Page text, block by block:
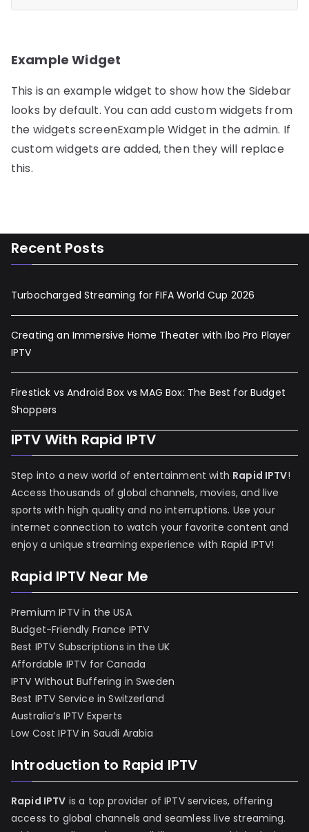
Example Widget
This is an example widget to show how the Sidebar
looks by default. You can add custom widgets from
the widgets screenExample Widget in the admin. If
custom widgets are added, then they will replace
this.
Recent Posts
Turbocharged Streaming for FIFA World Cup 2026
Creating an Immersive Home Theater with Ibo Pro Player
IPTV
Firestick vs Android Box vs MAG Box: The Best for Budget
Shoppers
IPTV With Rapid IPTV
Step into a new world of entertainment with Rapid IPTV!
Access thousands of global channels, movies, and live
sports with high quality and no interruptions. Use your
internet connection to watch your favorite content and
enjoy a unique streaming experience with Rapid IPTV!
Rapid IPTV Near Me
Premium IPTV in the USA
Budget-Friendly France IPTV
Best IPTV Subscriptions in the UK
Affordable IPTV for Canada
IPTV Without Buffering in Sweden
Best IPTV Service in Switzerland
Australia’s IPTV Experts
Low Cost IPTV in Saudi Arabia
Introduction to Rapid IPTV
Rapid IPTV is a top provider of IPTV services, offering
access to global channels and seamless live streaming.